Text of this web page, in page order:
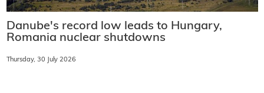
Danube's record low leads to Hungary,
Romania nuclear shutdowns
Thursday, 30 July 2026